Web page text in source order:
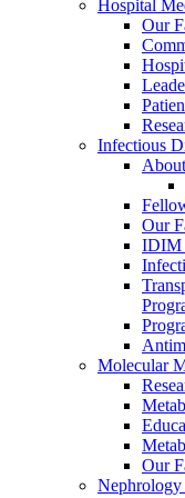
Hospital
Our
Infectious
Our
IDIM
Molecular
Our